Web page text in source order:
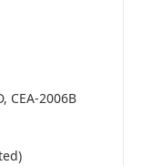
CEA-2006B